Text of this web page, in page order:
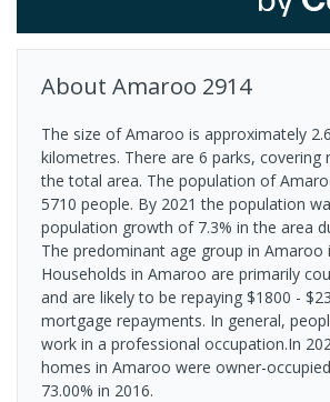
About Amaroo 2914
The size of Amaroo is approximately
kilometres. There are 6 parks, covering
the total area. The population of
5710 people. By 2021 the population
population growth of 7.3% in the area
The predominant age group in Amaroo
Households in Amaroo are primarily
and are likely to be repaying $1800 -
mortgage repayments. In general,
work in a professional occupation.In
homes in Amaroo were owner-
73.00% in 2016.